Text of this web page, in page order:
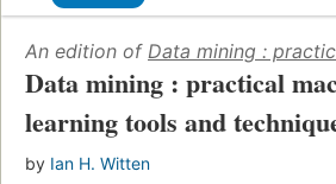
An edition of Data mining :
Data mining : practical
learning tools and
by Ian H. Witten